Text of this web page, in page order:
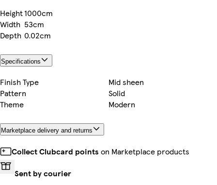
Height1000cm
Width 53cm
Depth 0.02cm
Specifications
Finish Type
Mid sheen
Pattern
Solid
Theme
Modern
Marketplace delivery and returns
Collect Clubcard points on Marketplace products
Sent by courier